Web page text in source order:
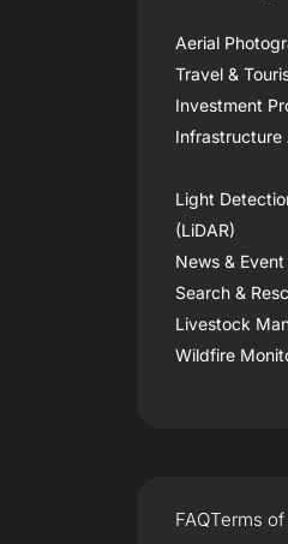
Aerial
Travel &
Investment
Infrastructure
Light
(LiDAR)
News &
Search &
Livestock
Wildfire
FAQTerms